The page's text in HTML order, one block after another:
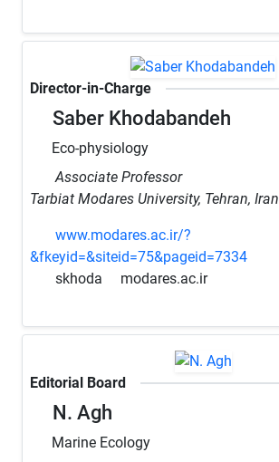
Director-in-Charge
Saber Khodabandeh
Eco-physiology
Associate Professor
Tarbiat Modares University, Tehran, Iran
www.modares.ac.ir/?
&fkeyid=&siteid=75&pageid=7334
skhoda
modares.ac.ir
Editorial Board
N. Agh
Marine Ecology